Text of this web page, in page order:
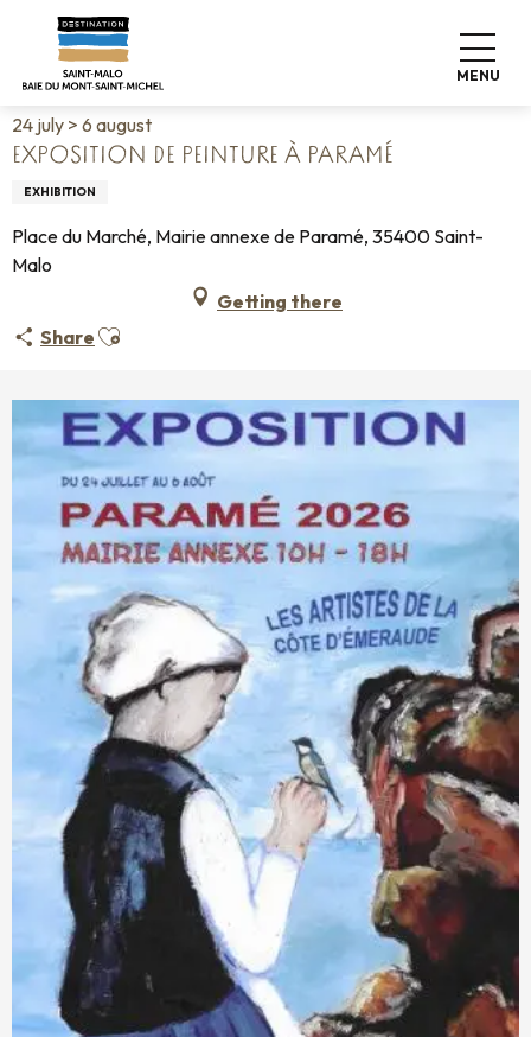
contenu
MENU
Home Living like home
Exposition de peinture à Paramé
24 july > 6 august
EXPOSITION DE PEINTURE À PARAMÉ
EXHIBITION
Place du Marché, Mairie annexe de Paramé, 35400 Saint-
Malo
Getting there
Share Ajouter aux favoris